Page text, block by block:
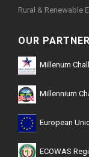
Rural & Renewable
OUR
Millenum
Millennium
European
ECOWAS